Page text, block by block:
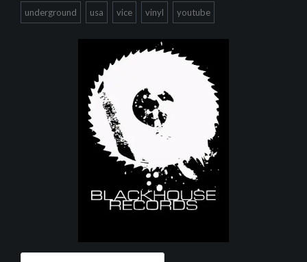
underground usa vice vinyl youtube